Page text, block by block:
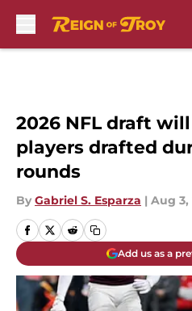
2026 NFL draft will
players drafted
rounds
By Gabriel S. Esparza | Aug 3,
Add us as a